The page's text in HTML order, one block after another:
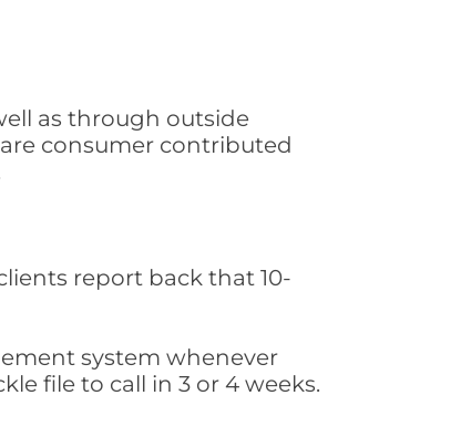
as through outside
consumer contributed
report back that 10-
system whenever
file to call in 3 or 4 weeks.